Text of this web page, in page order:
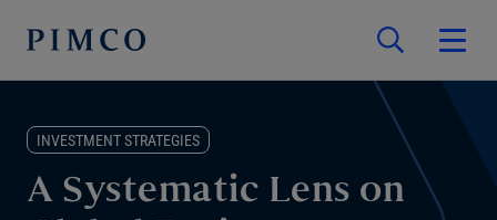
INVESTMENT STRATEGIES
A Systematic Lens on